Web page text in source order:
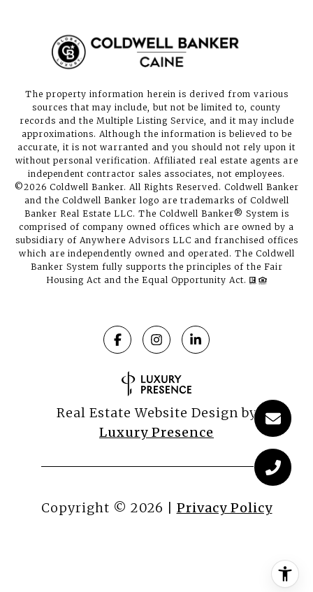
The property information herein is derived from various
sources that may include, but not be limited to, county
records and the Multiple Listing Service, and it may include
approximations. Although the information is believed to be
accurate, it is not warranted and you should not rely upon it
without personal verification. Affiliated real estate agents are
independent contractor sales associates, not employees.
©2026 Coldwell Banker. All Rights Reserved. Coldwell Banker
and the Coldwell Banker logo are trademarks of Coldwell
Banker Real Estate LLC. The Coldwell Banker® System is
comprised of company owned offices which are owned by a
subsidiary of Anywhere Advisors LLC and franchised offices
which are independently owned and operated. The Coldwell
Banker System fully supports the principles of the Fair
Housing Act and the Equal Opportunity Act.
Real Estate Website Design by
Luxury Presence
Copyright © 2026 Privacy Policy